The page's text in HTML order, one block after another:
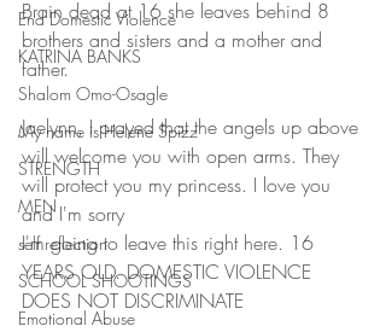
End Domestic Violence
KATRINA BANKS
Shalom Omo-Osagle
My name is Helene Spizz
STRENGTH
MEN
self reflection
SCHOOL SHOOTINGS
Emotional Abuse
Brain dead at 16 she leaves behind 8
brothers and sisters and a mother and
father.
Jaelynn, I prayed that the angels up above
will welcome you with open arms. They
will protect you my princess. I love you
and I'm sorry
I'm going to leave this right here. 16
YEARS OLD. DOMESTIC VIOLENCE
DOES NOT DISCRIMINATE